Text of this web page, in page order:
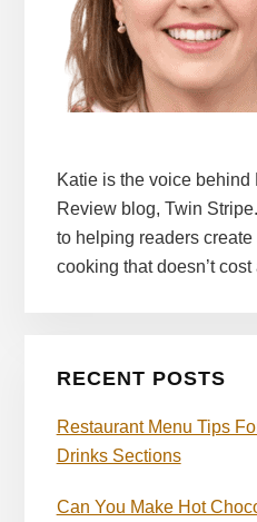
Katie is the voice behind
Review blog, Twin
to helping readers
cooking that doesn’t cost
RECENT POSTS
Restaurant Menu Tips
Drinks Sections
Can You Make Hot